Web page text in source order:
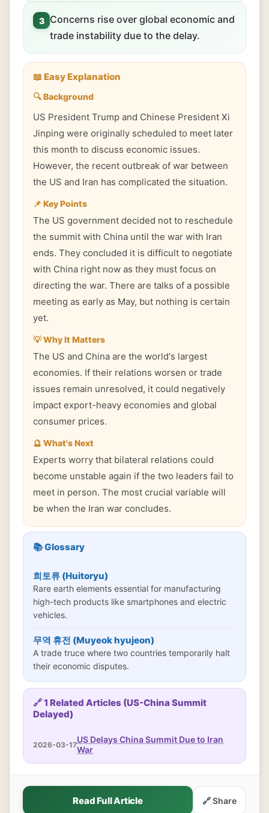
3
Concerns rise over global economic and
trade instability due to the delay.
📖 Easy Explanation
🔍 Background
US President Trump and Chinese President Xi
Jinping were originally scheduled to meet later
this month to discuss economic issues.
However, the recent outbreak of war between
the US and Iran has complicated the situation.
📌 Key Points
The US government decided not to reschedule
the summit with China until the war with Iran
ends. They concluded it is difficult to negotiate
with China right now as they must focus on
directing the war. There are talks of a possible
meeting as early as May, but nothing is certain
yet.
💡 Why It Matters
The US and China are the world's largest
economies. If their relations worsen or trade
issues remain unresolved, it could negatively
impact export-heavy economies and global
consumer prices.
🔮 What's Next
Experts worry that bilateral relations could
become unstable again if the two leaders fail to
meet in person. The most crucial variable will
be when the Iran war concludes.
📚 Glossary
희토류 (Huitoryu)
Rare earth elements essential for manufacturing
high-tech products like smartphones and electric
vehicles.
무역 휴전 (Muyeok hyujeon)
A trade truce where two countries temporarily halt
their economic disputes.
🔗 1 Related Articles (US-China Summit
Delayed)
2026-03-17US Delays China Summit Due to Iran
War
Read Full Article 🔗 Share